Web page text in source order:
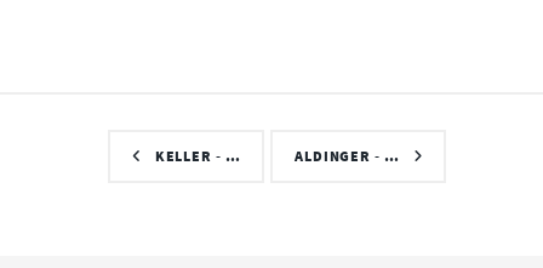
KELLER - … ALDINGER - …